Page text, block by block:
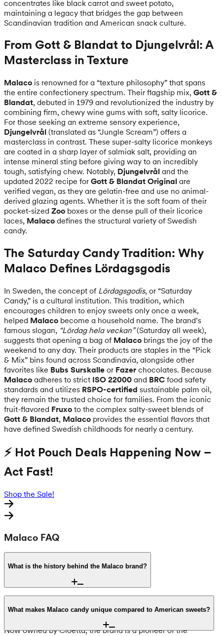
concentrates like black carrot and sweet potato,
maintaining a legacy that bridges the gap between
Scandinavian tradition and American snack culture.
From Gott & Blandat to Djungelvrål: A
Masterclass in Texture
Malaco is renowned for a “texture philosophy” that spans
the entire confectionery spectrum. Their flagship mix, Gott &
Blandat, debuted in 1979 and revolutionized the industry by
combining firm, chewy wine gums with soft, salty licorice.
For those seeking an extreme sensory experience,
Djungelvrål (translated as “Jungle Scream”) offers a
masterclass in contrast. These super-salty licorice monkeys
are coated in a sharp layer of salmiak salt, providing an
intense mineral sting before giving way to an incredibly
tough, satisfying chew. Notably, Djungelvrål and the
updated 2022 recipe for Gott & Blandat Original are
verified vegan, as they are gelatin-free and use no animal-
derived glazing agents. Whether it is the soft foam of their
pocket-sized Zoo boxes or the dense pull of their licorice
laces, Malaco defines the structural variety of Swedish
candy.
The Saturday Candy Tradition: Why
Malaco Defines Lördagsgodis
In Sweden, the concept of Lördagsgodis, or “Saturday
Candy,” is a cultural institution. This tradition, which
encourages children to enjoy sweets only once a week,
helped Malaco become a household name. The brand’s
famous slogan, “Lördag hela veckan”(Saturday all week),
suggests that opening a bag of Malaco brings the joy of the
weekend to any day. Their products are staples in the “Pick
& Mix” bins found across Scandinavia, alongside other
favorites like Bubs Surskalle or Fazer chocolates. Because
Malaco adheres to strict ISO 22000 and BRC food safety
standards and utilizes RSPO-certified sustainable palm oil,
they remain the trusted choice for families. From the iconic
fruit-flavored Fruxo to the complex salty-sweet blends of
Gott & Blandat, Malaco provides the essential flavors that
have defined Swedish childhoods for nearly a century.
⚡ Hot Pouch Deals Happening Now –
Act Fast!
Shop the Sale!
Malaco FAQ
What is the history behind the Malaco brand?
Founded in 1934, Malaco is one of Sweden’s most iconic
confectionery brands. The name is an acronym for Malmö
Lakrits Compani, reflecting its origins in Malmö, Sweden.
Now owned by Cloetta, the brand is a pioneer of the
What makes Malaco candy unique compared to American sweets?